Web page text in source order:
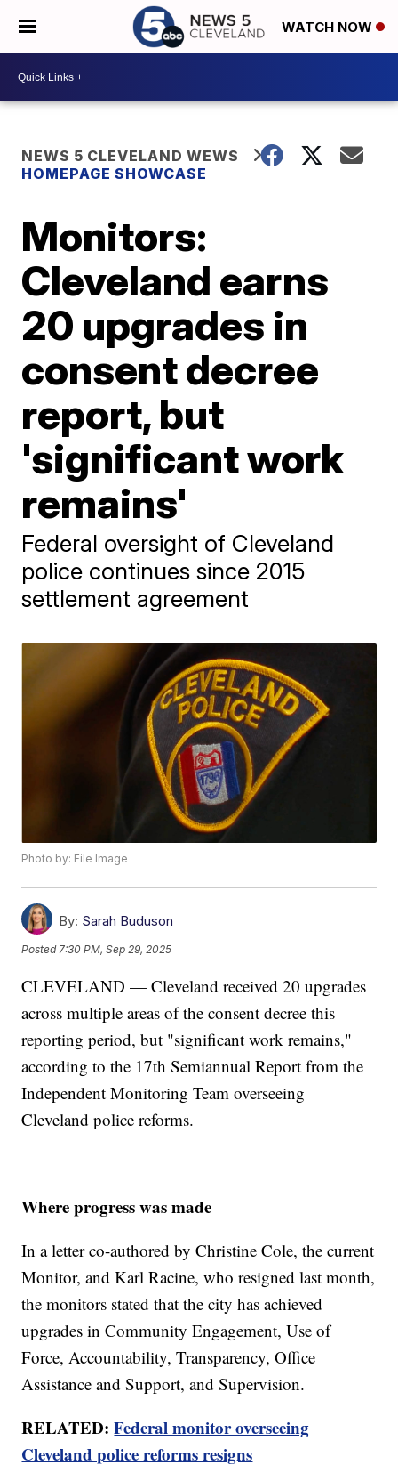
WATCH NOW
NEWS 5 CLEVELAND WEWS
HOMEPAGE SHOWCASE
Monitors:
Cleveland earns
20 upgrades in
consent decree
report, but
'significant work
remains'
Federal oversight of Cleveland
police continues since 2015
settlement agreement
Photo by: File Image
By: Sarah Buduson
Posted 7:30 PM, Sep 29, 2025
CLEVELAND — Cleveland received 20 upgrades
across multiple areas of the consent decree this
reporting period, but "significant work remains,"
according to the 17th Semiannual Report from the
Independent Monitoring Team overseeing
Cleveland police reforms.
Where progress was made
In a letter co-authored by Christine Cole, the current
Monitor, and Karl Racine, who resigned last month,
the monitors stated that the city has achieved
upgrades in Community Engagement, Use of
Force, Accountability, Transparency, Office
Assistance and Support, and Supervision.
RELATED:Federal monitor overseeing
Cleveland police reforms resigns